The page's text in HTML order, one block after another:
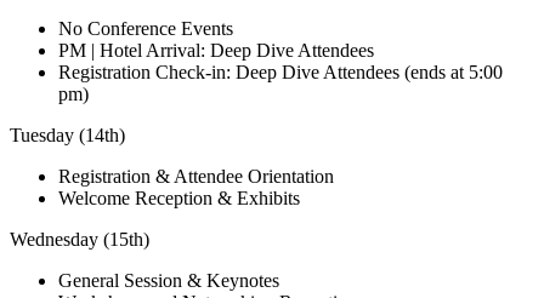
No Conference Events
PM | Hotel Arrival: Deep Dive Attendees
Registration Check-in: Deep Dive Attendees (ends at 5:00
pm)
Tuesday (14th)
Registration & Attendee Orientation
Welcome Reception & Exhibits
Wednesday (15th)
General Session & Keynotes